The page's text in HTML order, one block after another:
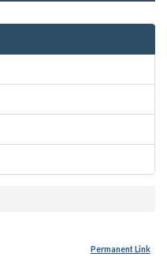
Permanent Link